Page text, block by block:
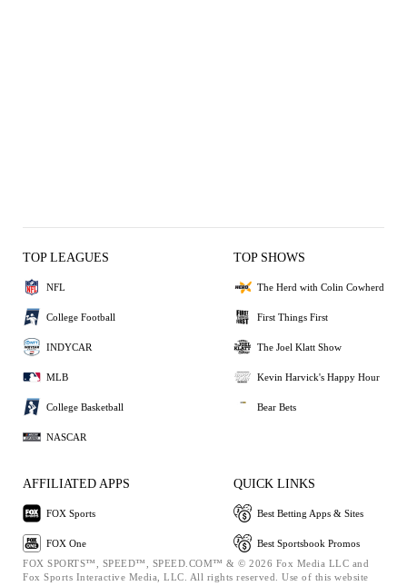
TOP LEAGUES
NFL
College Football
INDYCAR
MLB
College Basketball
NASCAR
TOP SHOWS
The Herd with Colin Cowherd
First Things First
The Joel Klatt Show
Kevin Harvick's Happy Hour
Bear Bets
AFFILIATED APPS
FOX Sports
FOX One
QUICK LINKS
Best Betting Apps & Sites
Best Sportsbook Promos
FOX SPORTS™, SPEED™, SPEED.COM™ & © 2026 Fox Media LLC and
Fox Sports Interactive Media, LLC. All rights reserved. Use of this website